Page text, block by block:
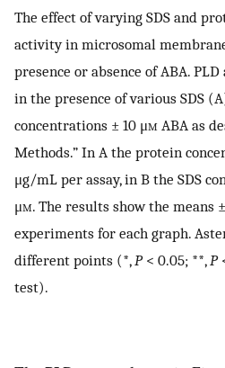
The effect of varying SDS and
activity in microsomal
presence or absence of ABA.
in the presence of various SDS
concentrations ± 10 μm ABA as
Methods.” In A the protein
μg/mL per assay, in B the SDS
μm. The results show the means ±
experiments for each graph.
different points (*,P< 0.05; **,P
test).